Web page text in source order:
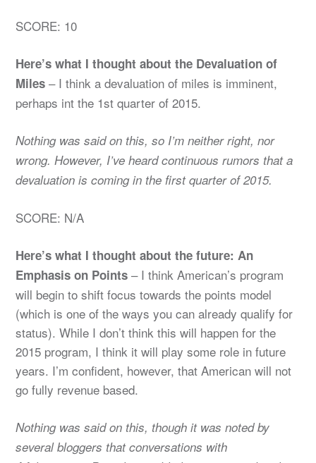
SCORE: 10
Here’s what I thought about the Devaluation of
Miles – I think a devaluation of miles is imminent,
perhaps int the 1st quarter of 2015.
Nothing was said on this, so I’m neither right, nor
wrong. However, I’ve heard continuous rumors that a
devaluation is coming in the first quarter of 2015.
SCORE: N/A
Here’s what I thought about the future: An
Emphasis on Points – I think American’s program
will begin to shift focus towards the points model
(which is one of the ways you can already qualify for
status). While I don’t think this will happen for the
2015 program, I think it will play some role in future
years. I’m confident, however, that American will not
go fully revenue based.
Nothing was said on this, though it was noted by
several bloggers that conversations with